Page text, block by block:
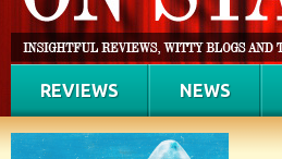
REVIEWS NEWS